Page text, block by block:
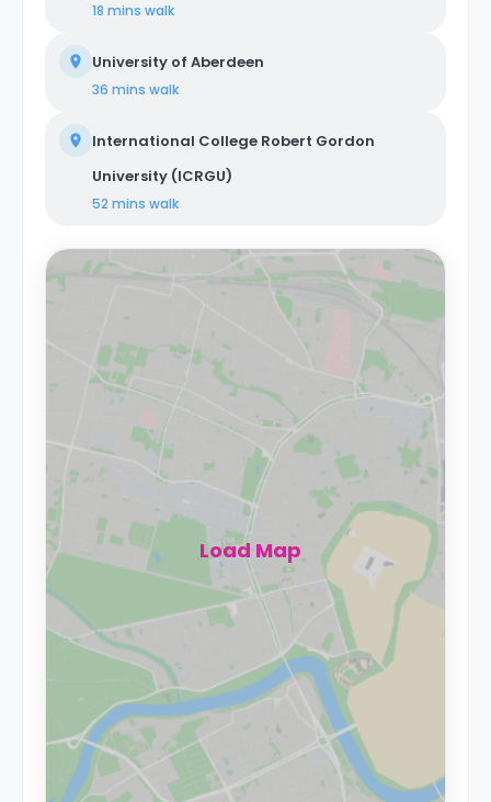
18 mins walk
University of Aberdeen
36 mins walk
International College Robert Gordon
University (ICRGU)
52 mins walk
Load Map